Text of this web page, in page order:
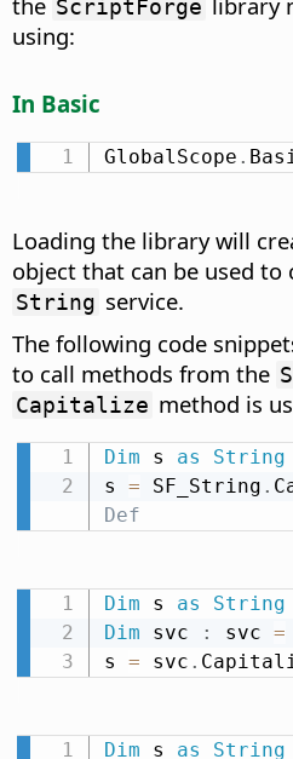
ScriptForge
using:
In Basic
GlobalScope .
Loading the library will
object that can be used
String service.
The following code
to call methods from the
Capitalize method is
Dim s as String
s = SF_String .
Def
Dim s as String
Dim svc : svc =
s = svc .
Dim s as String